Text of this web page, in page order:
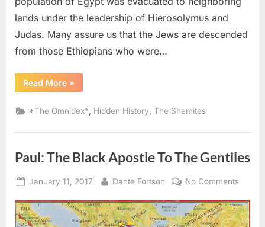
lands under the leadership of Hierosolymus and
Judas. Many assure us that the Jews are descended
from those Ethiopians who were…
Read More“69
AD
96
AD:
Looked
and
Egyptians
To
»
*The Omnidex* Hidden History ,The Shemites
Paul: The Black Apostle To The Gentiles
Posted
January 11, 2017 By
Dante Fortson No Commentson
The
Black